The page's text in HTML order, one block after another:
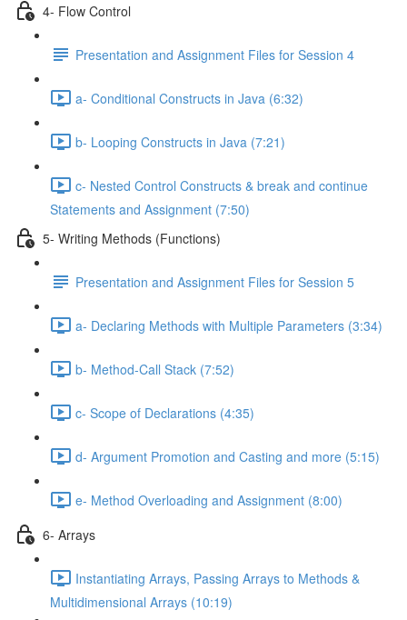
4- Flow Control
Presentation and Assignment Files for Session 4
a- Conditional Constructs in Java (6:32)
b- Looping Constructs in Java (7:21)
c- Nested Control Constructs & break and continue
Statements and Assignment (7:50)
5- Writing Methods (Functions)
Presentation and Assignment Files for Session 5
a- Declaring Methods with Multiple Parameters (3:34)
b- Method-Call Stack (7:52)
c- Scope of Declarations (4:35)
d- Argument Promotion and Casting and more (5:15)
e- Method Overloading and Assignment (8:00)
6- Arrays
Instantiating Arrays, Passing Arrays to Methods &
Multidimensional Arrays (10:19)